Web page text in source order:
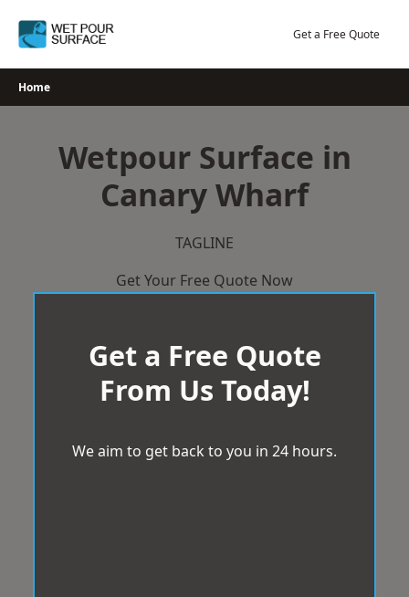
Get a Free Quote
Home
Wetpour Surface in
Canary Wharf
TAGLINE
Get Your Free Quote Now
Get a Free Quote
From Us Today!
We aim to get back to you in 24 hours.